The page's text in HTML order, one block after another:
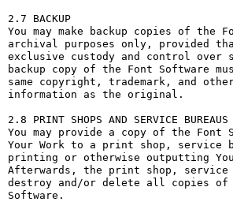
2.7 BACKUP
You may make backup copies of the
archival purposes only, provided
exclusive custody and control over
backup copy of the Font Software
same copyright, trademark, and
information as the original.
2.8 PRINT SHOPS AND SERVICE BUREAUS
You may provide a copy of the Font
Your Work to a print shop, service
printing or otherwise outputting
Afterwards, the print shop, service
destroy and/or delete all copies of
Software.